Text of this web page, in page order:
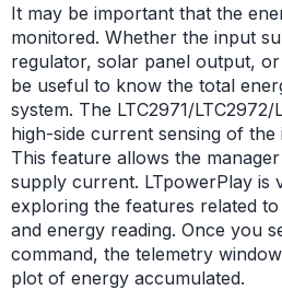
It may be important that the
monitored. Whether the input
regulator, solar panel output,
be useful to know the total
system. The LTC2971/
high-side current sensing of
This feature allows the
supply current. LTpowerPlay is
exploring the features related
and energy reading. Once you
command, the telemetry
plot of energy accumulated.